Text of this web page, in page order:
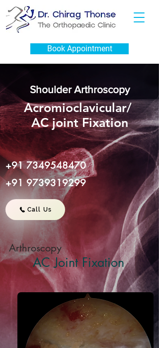
Book Appointment
Shoulder Arthroscopy
Acromioclavicular/
AC joint Fixation
+91 7349548470
+91 9739319299
Call Us
Arthroscopy
AC Joint Fixation